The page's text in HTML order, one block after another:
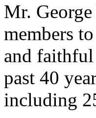
Mr.
members
and
past 40
including